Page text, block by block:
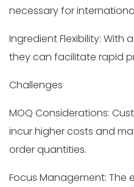
necessary for
Ingredient Flexibility: With
they can facilitate rapid
Challenges
MOQ Considerations:
incur higher costs and
order quantities.
Focus Management: The